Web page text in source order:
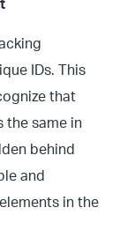
IDs. This
that
the same in
behind
and
in the